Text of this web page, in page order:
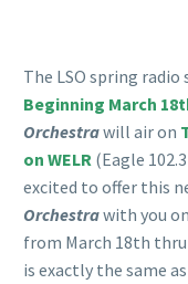
The LSO spring radio
Beginning March
Orchestrawill air on
on WELR (Eagle
excited to offer this
Orchestrawith you
from March 18th
is exactly the same